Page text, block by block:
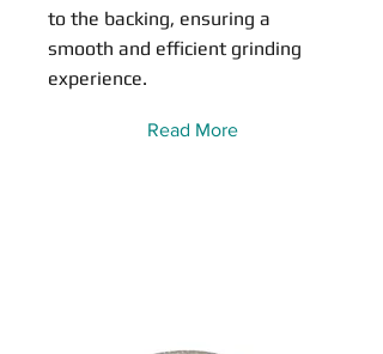
to the backing, ensuring a
smooth and efficient grinding
experience.
Read More